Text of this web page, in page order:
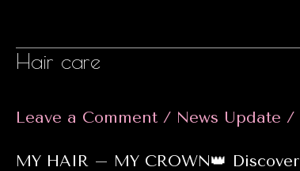
Hair care
Leave a Comment / News Update /
MY HAIR – MY CROWN👑